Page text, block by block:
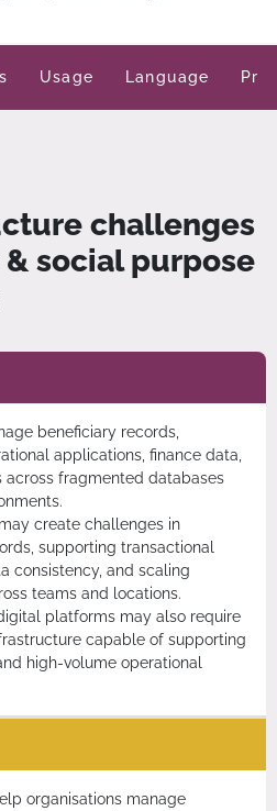
Usage Language
challenges
social purpose
beneficiary records,
applications, finance data,
across fragmented databases
create challenges in
supporting transactional
consistency, and scaling
teams and locations.
platforms may also require
capable of supporting
high-volume operational
organisations manage